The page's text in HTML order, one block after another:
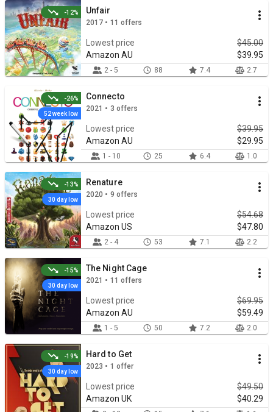
Unfair
2017 • 11 offers
Lowest price
$45.00
Amazon AU
$39.95
2 - 5 88 7.4 2.7
-12%
Connecto
2021 • 3 offers
Lowest price
$39.95
Amazon AU
$29.95
1 - 10 25 6.4 1.0
-26%
52 week low
Renature
2020 • 9 offers
Lowest price
$54.68
Amazon US
$47.80
2 - 4 53 7.1 2.2
-13%
30 day low
The Night Cage
2021 • 11 offers
Lowest price
$69.95
Amazon AU
$59.49
1 - 5 50 7.2 2.0
-15%
30 day low
Hard to Get
2023 • 1 offer
Lowest price
$49.50
Amazon UK
$40.29
-19%
30 day low